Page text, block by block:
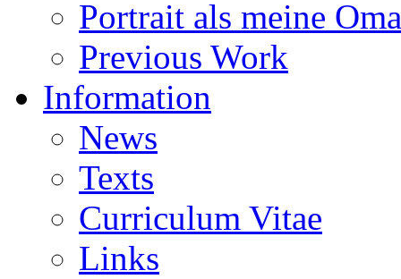
Portrait als meine Oma
Previous Work
Information
News
Texts
Curriculum Vitae
Links